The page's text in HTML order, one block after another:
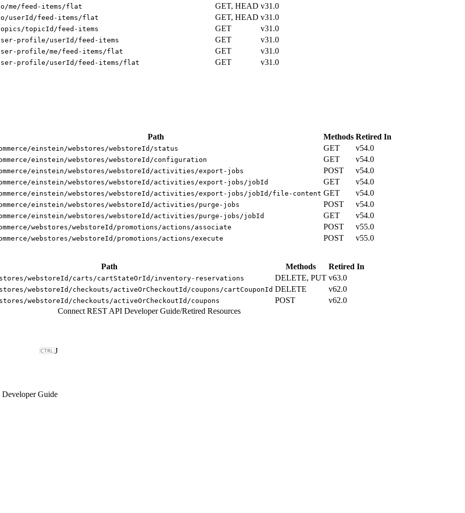
me/feed-items/flat GET, HEAD v31.0
userId/feed-items/flat GET, HEAD v31.0
topicId/feed-items GET
v31.0
profile/userId/feed-items GET
v31.0
profile/me/feed-items/flat GET
v31.0
profile/userId/feed-items/flat GET
v31.0
Path Methods Retired In
einstein/webstores/webstoreId/status GET
v54.0
einstein/webstores/webstoreId/configuration GET
v54.0
einstein/webstores/webstoreId/activities/export-jobs POST
v54.0
einstein/webstores/webstoreId/activities/export-jobs/jobId GET
v54.0
einstein/webstores/webstoreId/activities/export-jobs/jobId/file-content GET
v54.0
einstein/webstores/webstoreId/activities/purge-jobs POST
v54.0
einstein/webstores/webstoreId/activities/purge-jobs/jobId GET
v54.0
webstores/webstoreId/promotions/actions/associate POST
v55.0
webstores/webstoreId/promotions/actions/execute POST
v55.0
Path Methods
Retired In
webstoreId/carts/cartStateOrId/inventory-reservations DELETE, PUT v63.0
webstoreId/checkouts/activeOrCheckoutId/coupons/cartCouponId DELETE
v62.0
webstoreId/checkouts/activeOrCheckoutId/coupons POST v62.0
J
Guide
Connect REST API Developer Guide/Retired Resources